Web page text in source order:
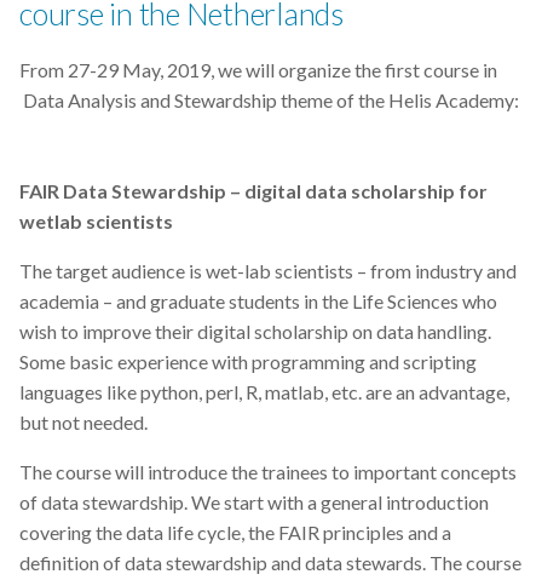
course in the Netherlands
From 27-29 May, 2019, we will organize the first course in
Data Analysis and Stewardship theme of the Helis Academy:
FAIR Data Stewardship – digital data scholarship for
wetlab scientists
The target audience is wet-lab scientists – from industry and
academia – and graduate students in the Life Sciences who
wish to improve their digital scholarship on data handling.
Some basic experience with programming and scripting
languages like python, perl, R, matlab, etc. are an advantage,
but not needed.
The course will introduce the trainees to important concepts
of data stewardship. We start with a general introduction
covering the data life cycle, the FAIR principles and a
definition of data stewardship and data stewards. The course